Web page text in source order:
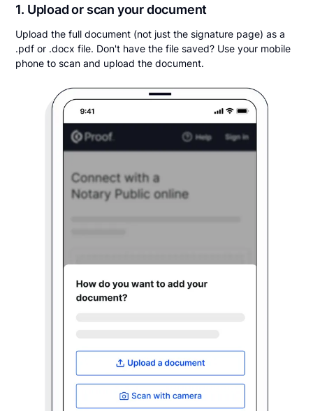
1. Upload or scan your document
Upload the full document (not just the signature page) as a
.pdf or .docx file. Don't have the file saved? Use your mobile
phone to scan and upload the document.